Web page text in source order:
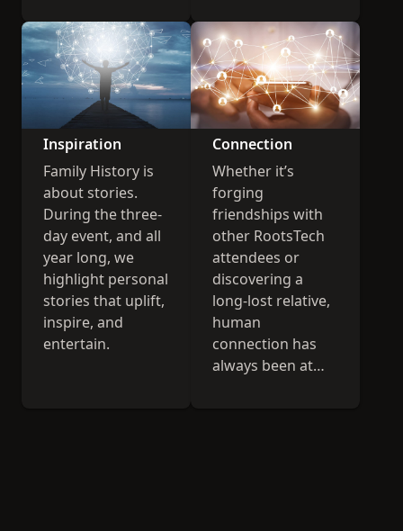
everyone.
connections.
Inspiration
Family History is
about stories.
During the three-
day event, and all
year long, we
highlight personal
stories that uplift,
inspire, and
entertain.
Connection
Whether it’s
forging
friendships with
other RootsTech
attendees or
discovering a
long-lost relative,
human
connection has
always been at